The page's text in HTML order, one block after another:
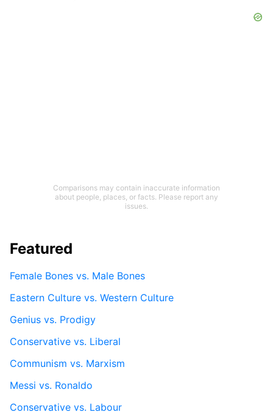
Comparisons may contain inaccurate information
about people, places, or facts. Please report any
issues.
Featured
Female Bones vs. Male Bones
Eastern Culture vs. Western Culture
Genius vs. Prodigy
Conservative vs. Liberal
Communism vs. Marxism
Messi vs. Ronaldo
Conservative vs. Labour